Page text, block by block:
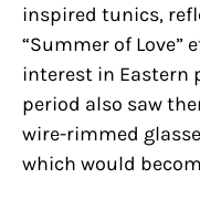
inspired tunics,
“Summer of Love”
interest in Eastern
period also saw
wire-rimmed
which would